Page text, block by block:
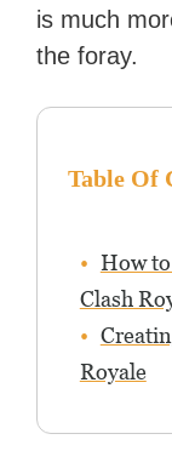
is much
the foray.
Table Of
How
Clash
Royale